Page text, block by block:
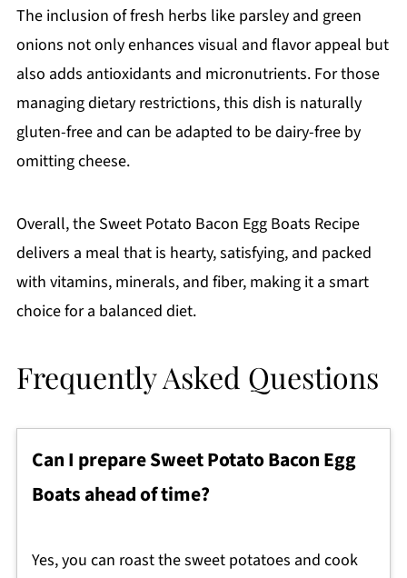
The inclusion of fresh herbs like parsley and green
onions not only enhances visual and flavor appeal but
also adds antioxidants and micronutrients. For those
managing dietary restrictions, this dish is naturally
gluten-free and can be adapted to be dairy-free by
omitting cheese.
Overall, the Sweet Potato Bacon Egg Boats Recipe
delivers a meal that is hearty, satisfying, and packed
with vitamins, minerals, and fiber, making it a smart
choice for a balanced diet.
Frequently Asked Questions
Can I prepare Sweet Potato Bacon Egg
Boats ahead of time?
Yes, you can roast the sweet potatoes and cook